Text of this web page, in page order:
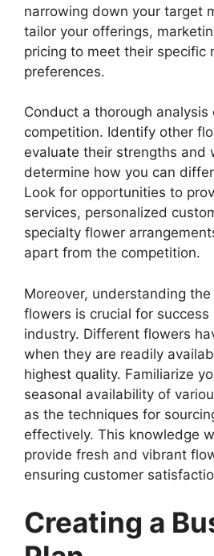
narrowing down your target
tailor your offerings,
pricing to meet their specific
preferences.
Conduct a thorough analysis
competition. Identify other
evaluate their strengths and
determine how you can
Look for opportunities to
services, personalized
specialty flower
apart from the competition.
Moreover, understanding
flowers is crucial for
industry. Different flowers
when they are readily
highest quality. Familiarize
seasonal availability of
as the techniques for
effectively. This knowledge
provide fresh and vibrant
ensuring customer
Creating a